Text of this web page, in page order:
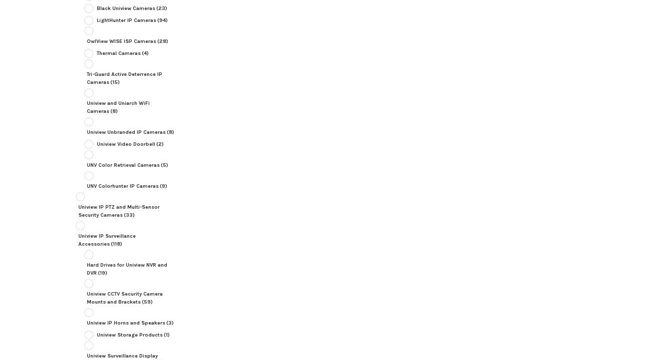
Black Uniview Cameras(23)
LightHunter IP Cameras(94)
OwlView WISE ISP Cameras(28)
Thermal Cameras(4)
Tri-Guard Active Deterrence IP
Cameras(15)
Uniview and Uniarch WiFi
Cameras(8)
Uniview Unbranded IP Cameras(8)
Uniview Video Doorbell (2)
UNV Color Retrieval Cameras(5)
UNV Colorhunter IP Cameras(9)
Uniview IP PTZ and Multi-Sensor
Security Cameras(33)
Uniview IP Surveillance
Accessories(118)
Hard Drives for Uniview NVR and
DVR (19)
Uniview CCTV Security Camera
Mounts and Brackets(59)
Uniview IP Horns and Speakers(3)
Uniview Storage Products(1)
Uniview Surveillance Display